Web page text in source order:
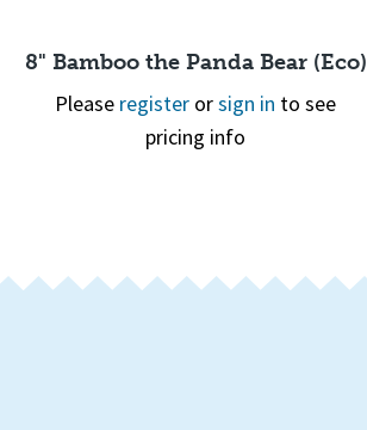
8" Bamboo the Panda Bear (Eco)
Please register orsign in to see
pricing info